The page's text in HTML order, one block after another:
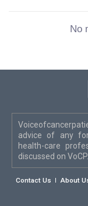
No
advice of any
health-care
discussed on
Contact Us About